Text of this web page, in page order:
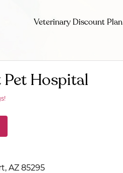
Veterinary Discount Plan
Hospital
AZ 85295